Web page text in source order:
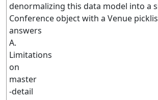
denormalizing this data model into a
Conference object with a Venue
answers
A.
Limitations
on
master
-detail